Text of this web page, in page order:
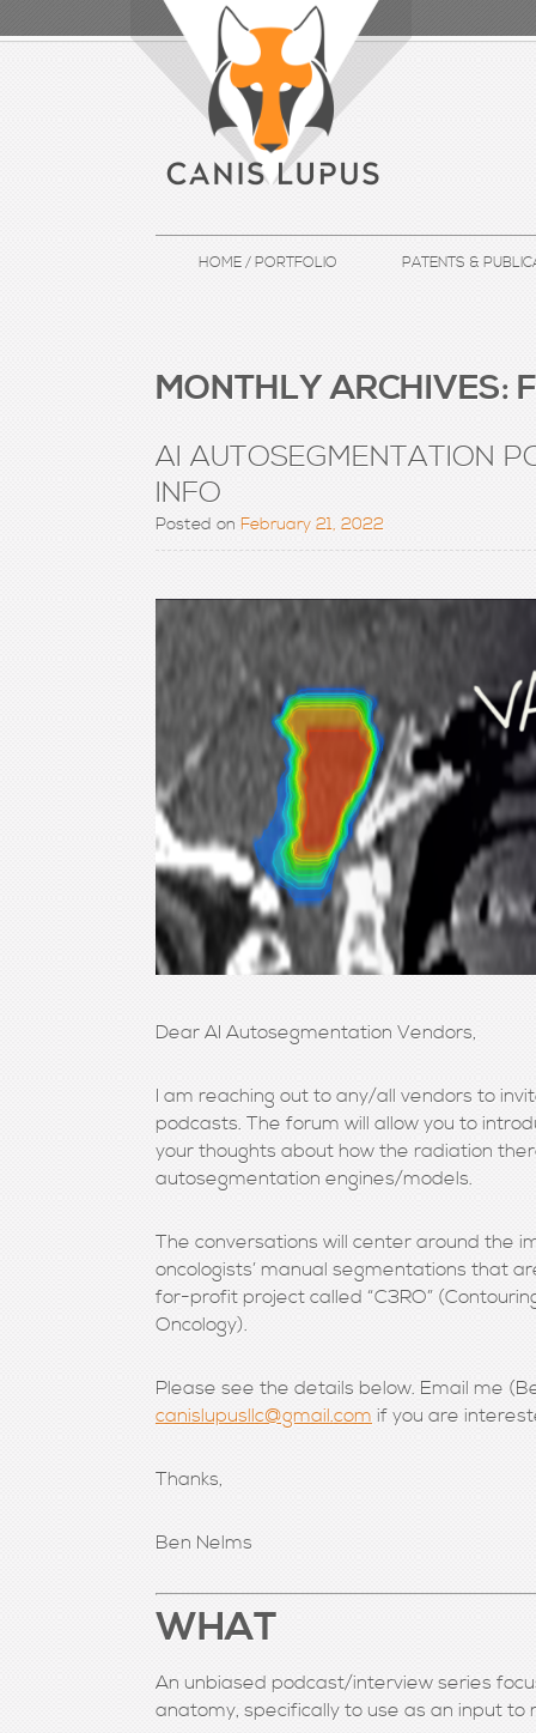
HOME / PORTFOLIO PATENTS &
MONTHLY ARCHIVES:
AI AUTOSEGMENTATION
INFO
Posted on February 21, 2022
Dear AI Autosegmentation Vendors,
I am reaching out to any/all vendors to
podcasts. The forum will allow you to
your thoughts about how the radiation
autosegmentation engines/models.
The conversations will center around the
oncologists’ manual segmentations that
for-profit project called “C3RO”
Oncology).
Please see the details below. Email me
canislupusllc@gmail.com if you are
Thanks,
Ben Nelms
WHAT
An unbiased podcast/interview series
anatomy, specifically to use as an input